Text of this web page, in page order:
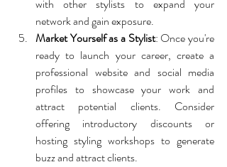
with other stylists to expand your
network and gain exposure.
Market Yourself as a Stylist: Once you're
ready to launch your career, create a
professional website and social media
profiles to showcase your work and
attract potential clients. Consider
offering introductory discounts or
hosting styling workshops to generate
buzz and attract clients.